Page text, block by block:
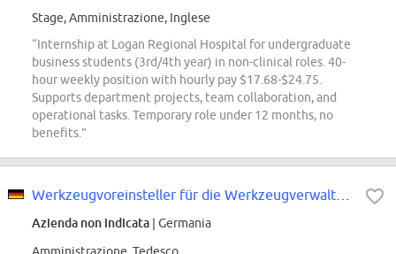
Stage, Amministrazione, Inglese
“Internship at Logan Regional Hospital for undergraduate
business students (3rd/4th year) in non-clinical roles. 40-
hour weekly position with hourly pay $17.68-$24.75.
Supports department projects, team collaboration, and
operational tasks. Temporary role under 12 months, no
benefits.”
Azienda non indicata | Germania